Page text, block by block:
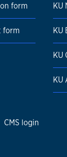
form
form
KU
KU
KU
KU
CMS login